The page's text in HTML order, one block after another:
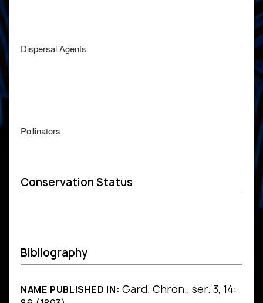
Dispersal Agents
Pollinators
Conservation Status
Bibliography
NAME PUBLISHED IN: Gard. Chron., ser. 3, 14: